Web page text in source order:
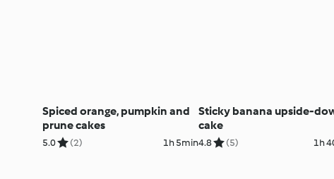
Spiced orange, pumpkin and
prune cakes
5.0 (2) 1h 5min
Sticky banana upside-
cake
4.8 (5) 1h